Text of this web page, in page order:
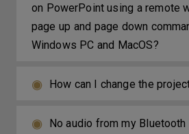
on PowerPoint using a remote
page up and page down
Windows PC and MacOS?
How can I change the
No audio from my Bluetooth